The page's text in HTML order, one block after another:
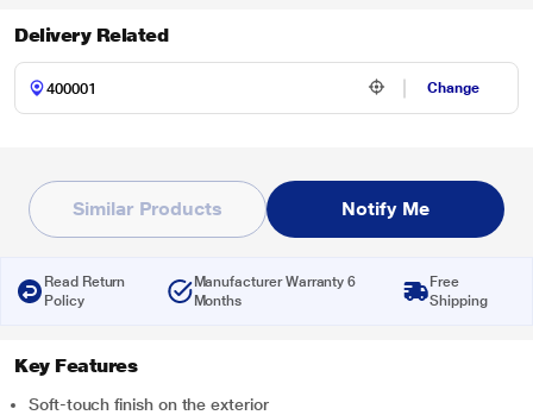
Delivery Related
Change
Similar Products Notify Me
Read Return
Policy
Manufacturer Warranty 6
Months
Free
Shipping
Key Features
Soft-touch finish on the exterior